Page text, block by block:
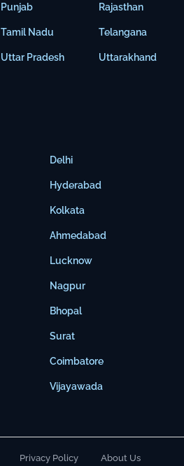
Punjab
Tamil Nadu
Uttar Pradesh
Rajasthan
Telangana
Uttarakhand
Delhi
Hyderabad
Kolkata
Ahmedabad
Lucknow
Nagpur
Bhopal
Surat
Coimbatore
Vijayawada
Privacy Policy About Us